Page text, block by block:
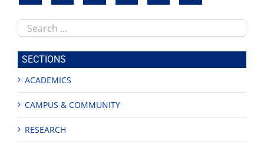
Search
this
site
SECTIONS
ACADEMICS
CAMPUS & COMMUNITY
RESEARCH